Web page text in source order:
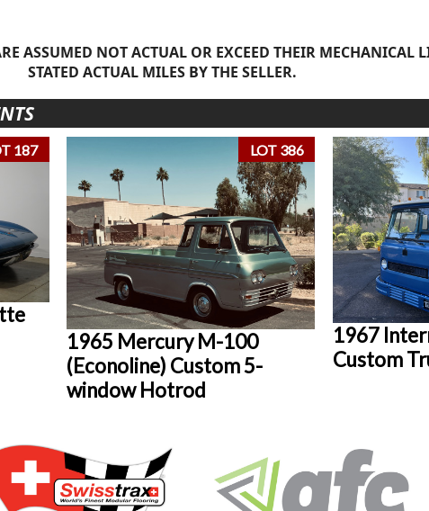
ASSUMED NOT ACTUAL OR EXCEED THEIR MECHANICAL
STATED ACTUAL MILES BY THE SELLER.
187 LOT 386
1965 Mercury M-100
(Econoline) Custom 5-
window Hotrod
1967
Custom